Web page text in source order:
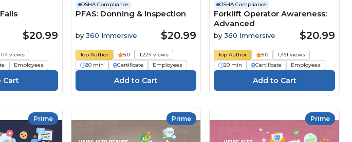
$20.99
114 views
Employees
OSHA Compliance
PFAS: Donning & Inspection
by 360 Immersive $20.99
Top Author 5.0
1,224 views
20 min
Certificate Employees
OSHA Compliance
Forklift Operator Awareness:
Advanced
by360 Immersive $20.99
Top Author 5.0
1,461 views
20 min
Certificate Employees
Prime Prime Prime